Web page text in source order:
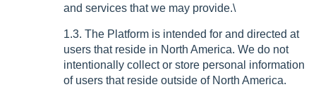
and services that we may provide.\
1.3. The Platform is intended for and directed at
users that reside in North America. We do not
intentionally collect or store personal information
of users that reside outside of North America.